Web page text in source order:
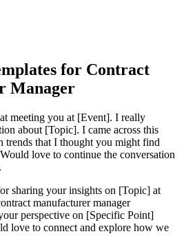
for Contract
Manager
meeting you at [Event]. I really
about [Topic]. I came across this
trends that I thought you might find
love to continue the conversation
sharing your insights on [Topic] at
manufacturer manager
perspective on [Specific Point]
love to connect and explore how we